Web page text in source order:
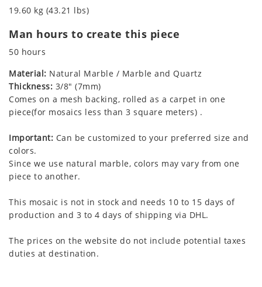
19.60 kg (43.21 lbs)
Man hours to create this piece
50 hours
Material: Natural Marble / Marble and Quartz
Thickness: 3/8" (7mm)
Comes on a mesh backing, rolled as a carpet in one
piece(for mosaics less than 3 square meters) .
Important: Can be customized to your preferred size and
colors.
Since we use natural marble, colors may vary from one
piece to another.
This mosaic is not in stock and needs 10 to 15 days of
production and 3 to 4 days of shipping via DHL.
The prices on the website do not include potential taxes
duties at destination.